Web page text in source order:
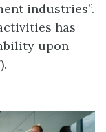
industries”.
has
upon
.